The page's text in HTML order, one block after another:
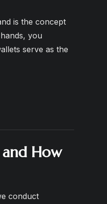
is the concept
you
serve as the
How
conduct